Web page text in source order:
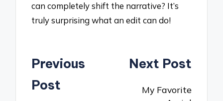
can completely shift the narrative? It’s
truly surprising what an edit can do!
Post
navigation
Previous
Post
Next Post
My Favorite